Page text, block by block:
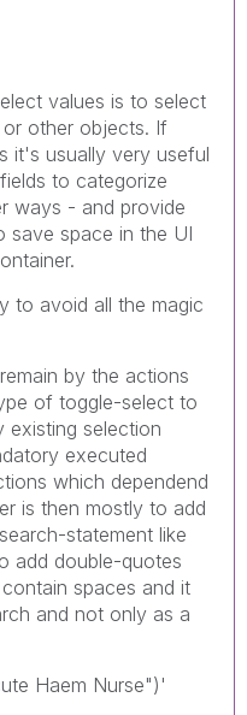
values is to select
other objects. If
it's usually very useful
to categorize
ways - and provide
save space in the UI
to avoid all the magic
by the actions
of toggle-select to
existing selection
executed
which dependend
is then mostly to add
statement like
add double-quotes
spaces and it
and not only as a
Haem Nurse")'